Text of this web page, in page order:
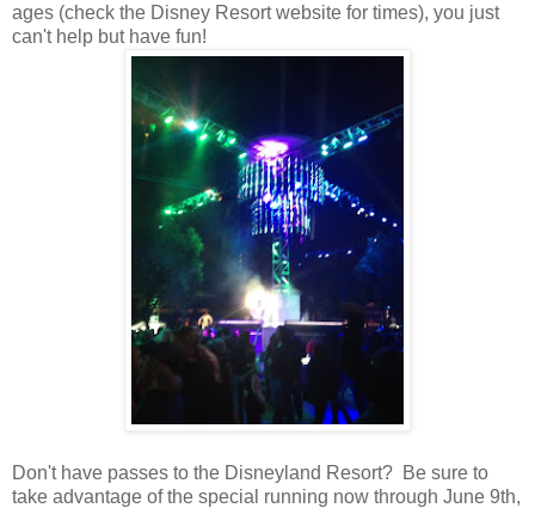
ages (check the Disney Resort website for times), you just
can't help but have fun!
Don't have passes to the Disneyland Resort? Be sure to
take advantage of the special running now through June 9th,